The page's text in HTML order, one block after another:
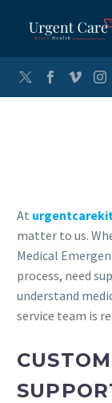
At
matter to us.
Medical
process, need
understand
service team is